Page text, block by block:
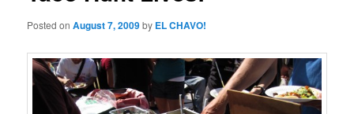
Posted onAugust 7, 2009by EL CHAVO!